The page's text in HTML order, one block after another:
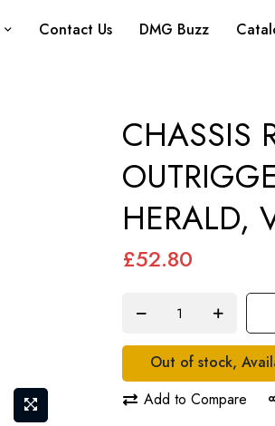
Contact Us DMG Buzz
CHASSIS
HERALD,
£52.80
Out of stock,
Add to Compare